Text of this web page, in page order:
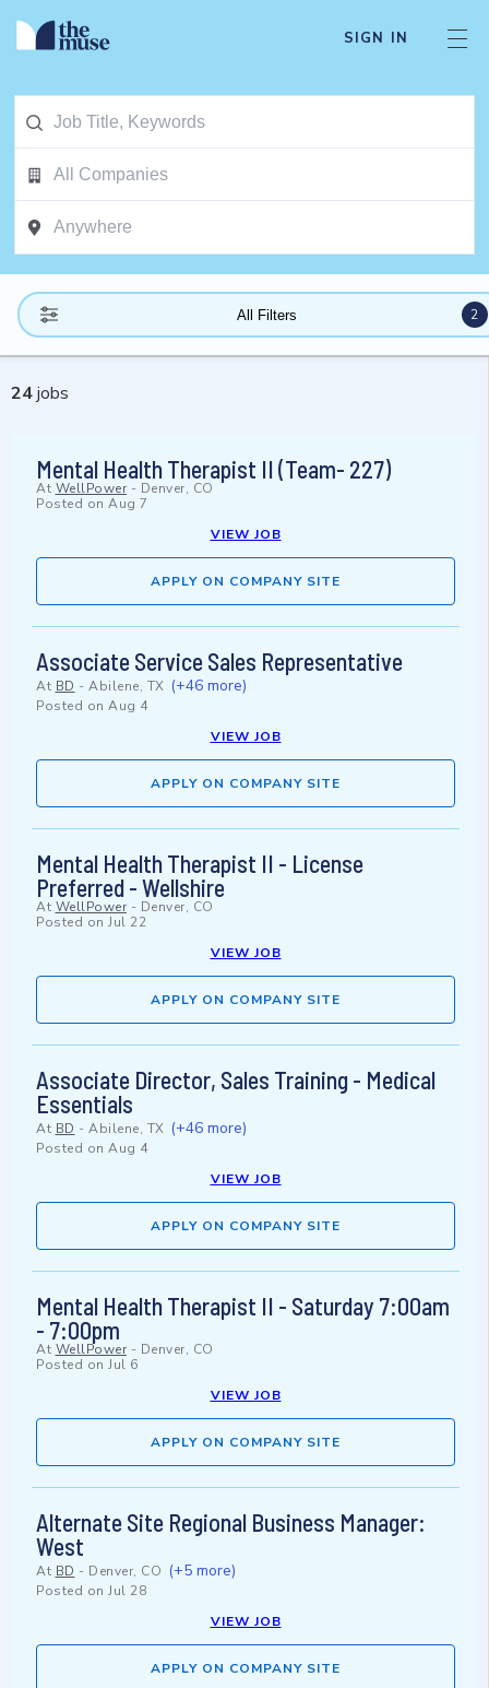
SIGN IN
All Filters 2
24jobs
Mental Health Therapist II (Team- 227)
At WellPower - Denver, CO
Posted on Aug 7
VIEW JOB
APPLY ON COMPANY SITE
Associate Service Sales Representative
At BD - Abilene, TX (+46 more)
Posted on Aug 4
VIEW JOB
APPLY ON COMPANY SITE
Mental Health Therapist II - License
Preferred - Wellshire
At WellPower - Denver, CO
Posted on Jul 22
VIEW JOB
APPLY ON COMPANY SITE
Associate Director, Sales Training - Medical
Essentials
At BD - Abilene, TX (+46 more)
Posted on Aug 4
VIEW JOB
APPLY ON COMPANY SITE
Mental Health Therapist II - Saturday 7:00am
- 7:00pm
At WellPower - Denver, CO
Posted on Jul 6
VIEW JOB
APPLY ON COMPANY SITE
Alternate Site Regional Business Manager:
West
At BD - Denver, CO (+5 more)
Posted on Jul 28
VIEW JOB
APPLY ON COMPANY SITE